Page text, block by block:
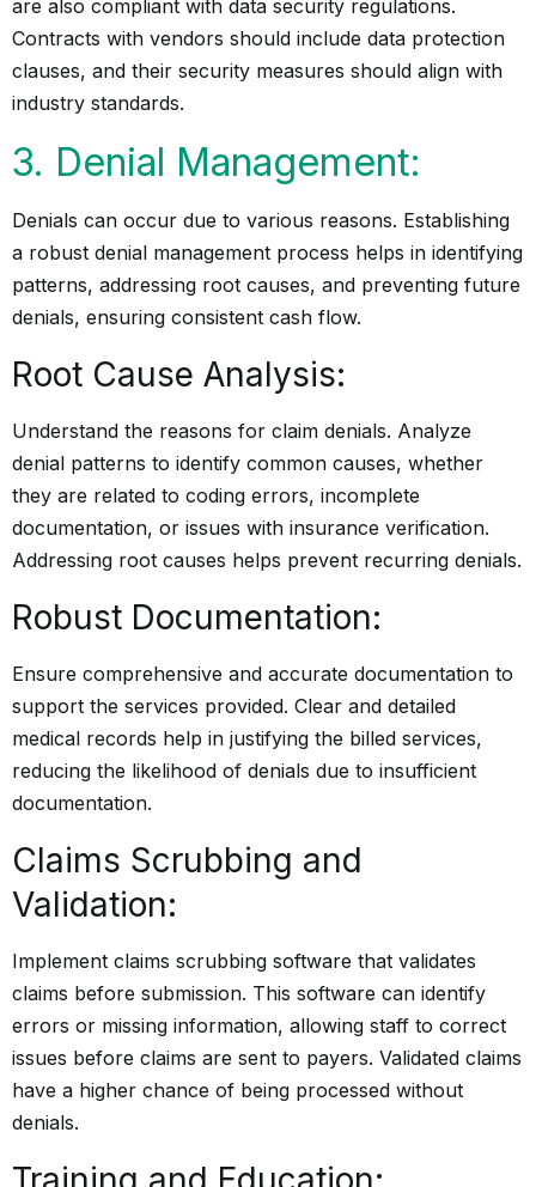
are also compliant with data security regulations.
Contracts with vendors should include data protection
clauses, and their security measures should align with
industry standards.
3. Denial Management:
Denials can occur due to various reasons. Establishing
a robust denial management process helps in identifying
patterns, addressing root causes, and preventing future
denials, ensuring consistent cash flow.
Root Cause Analysis:
Understand the reasons for claim denials. Analyze
denial patterns to identify common causes, whether
they are related to coding errors, incomplete
documentation, or issues with insurance verification.
Addressing root causes helps prevent recurring denials.
Robust Documentation:
Ensure comprehensive and accurate documentation to
support the services provided. Clear and detailed
medical records help in justifying the billed services,
reducing the likelihood of denials due to insufficient
documentation.
Claims Scrubbing and
Validation:
Implement claims scrubbing software that validates
claims before submission. This software can identify
errors or missing information, allowing staff to correct
issues before claims are sent to payers. Validated claims
have a higher chance of being processed without
denials.